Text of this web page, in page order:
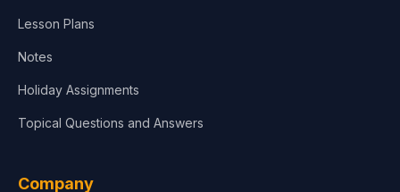
Lesson Plans
Notes
Holiday Assignments
Topical Questions and Answers
Company